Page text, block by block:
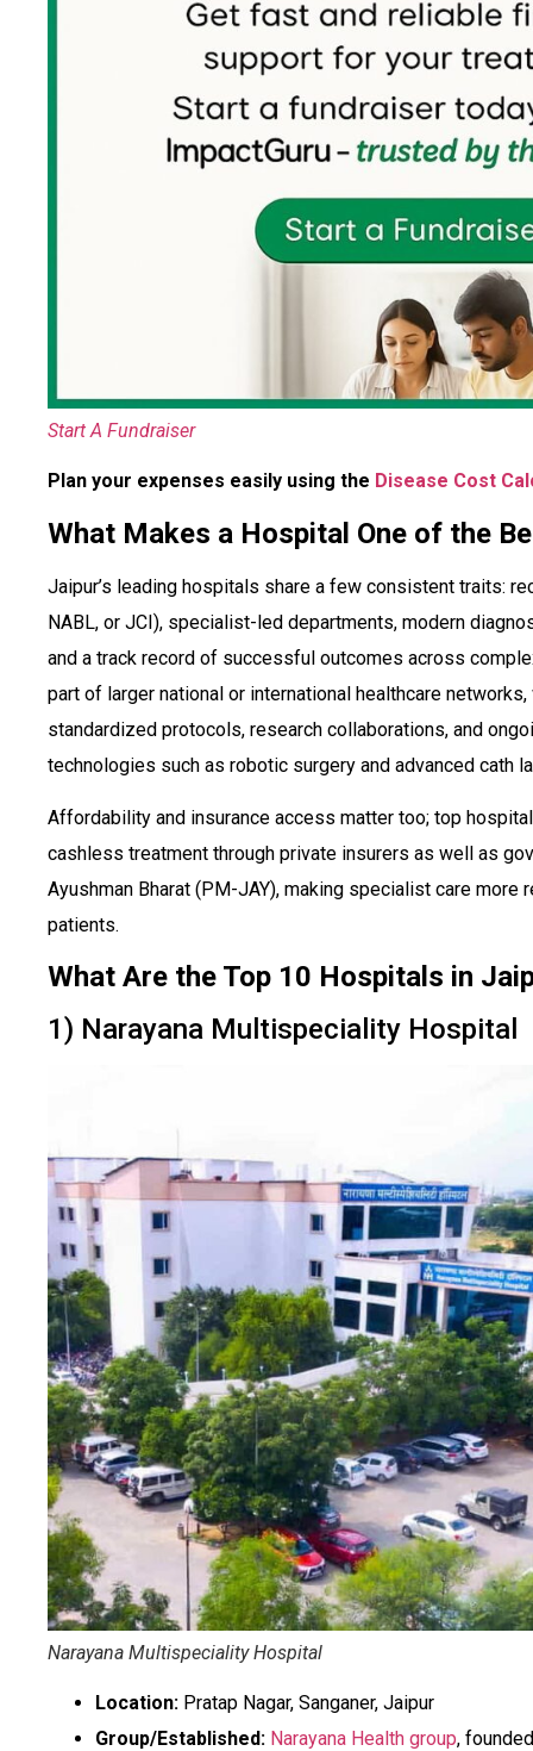
Start A Fundraiser
Plan your expenses easily using the Disease Cost
What Makes a Hospital One of the
Jaipur’s leading hospitals share a few consistent traits:
NABL, or JCI), specialist-led departments, modern
and a track record of successful outcomes across
part of larger national or international healthcare
standardized protocols, research collaborations, and
technologies such as robotic surgery and advanced cath
Affordability and insurance access matter too; top
cashless treatment through private insurers as well as
Ayushman Bharat (PM-JAY), making specialist care more
patients.
What Are the Top 10 Hospitals in
1) Narayana Multispeciality Hospital
Narayana Multispeciality Hospital
Location: Pratap Nagar, Sanganer, Jaipur
Group/Established: Narayana Health group,